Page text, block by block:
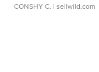
CONSHY C. | sellwild.com